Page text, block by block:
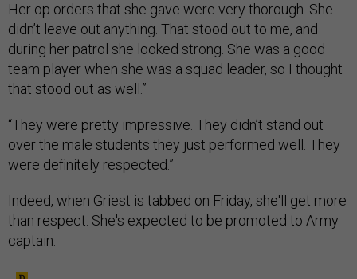
Her op orders that she gave were very thorough. She
didn’t leave out anything. That stood out to me, and
during her patrol she looked strong. She was a good
team player when she was a squad leader, so I thought
that stood out as well.”
“They were pretty impressive. They didn’t stand out
over the male students they just performed well. They
were definitely respected.”
Indeed, when Griest is tabbed on Friday, she'll get more
than respect. She's expected to be promoted to Army
captain.